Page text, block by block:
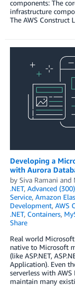
components: The
infrastructure
The AWS Construct
Developing a
with Aurora
by Siva Ramani and
.NET, Advanced (300)
Service, Amazon
Development, AWS
.NET, Containers,
Share
Real world
native to Microsoft
(like ASP.NET,
Application). Even
serverless with
maintain many